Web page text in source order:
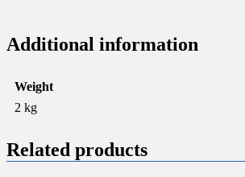
Additional information
Weight
2 kg
Related products